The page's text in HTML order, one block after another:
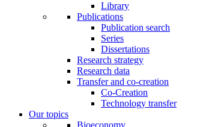
Library
Publications
Publication search
Series
Dissertations
Research strategy
Research data
Transfer and co-creation
Co-Creation
Technology transfer
Our topics
Bioeconomy